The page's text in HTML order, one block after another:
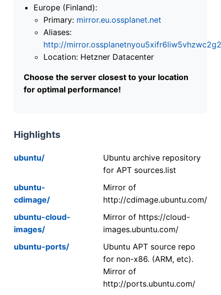
Europe (Finland):
Primary: mirror.eu.ossplanet.net
Aliases:
http://
Location: Hetzner Datacenter
Choose the server closest to your location
for optimal performance!
Highlights
ubuntu/
Ubuntu archive repository
for APT sources.list
ubuntu-
cdimage/
Mirror of
http://cdimage.ubuntu.com/
ubuntu-cloud-
images/
Mirror of https://cloud-
images.ubuntu.com/
ubuntu-ports/
Ubuntu APT source repo
for non-x86. (ARM, etc).
Mirror of
http://ports.ubuntu.com/